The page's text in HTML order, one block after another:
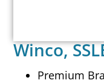
Winco,
Premium